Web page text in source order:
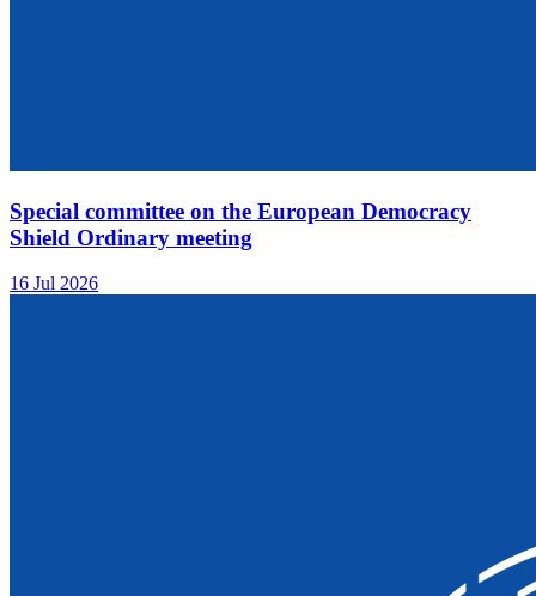
Special committee on the European Democracy
Shield Ordinary meeting
16 Jul 2026